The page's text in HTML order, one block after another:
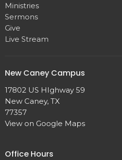
Ministries
Sermons
Give
Live Stream
New Caney Campus
17802 US HIghway 59
New Caney, TX
77357
View on Google Maps
Office Hours